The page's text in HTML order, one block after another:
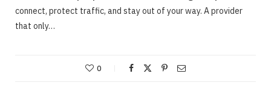
connect, protect traffic, and stay out of your way. A provider
that only…
0